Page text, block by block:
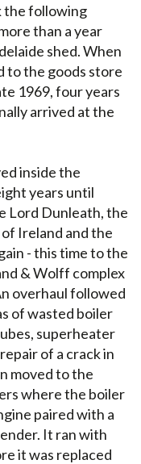
the following
than a year
shed. When
to the goods store
1969, four years
arrived at the
inside the
years until
Lord Dunleath, the
Ireland and the
- this time to the
& Wolff complex
overhaul followed
of wasted boiler
superheater
of a crack in
moved to the
where the boiler
paired with a
It ran with
it was replaced